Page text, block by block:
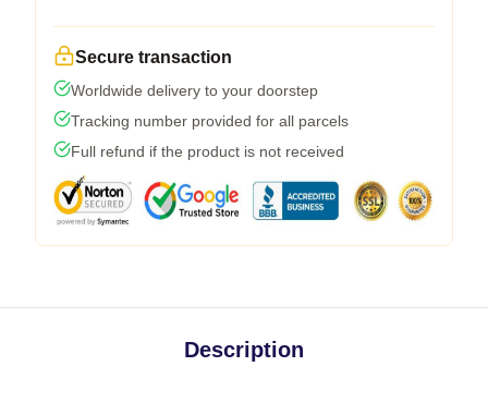
Secure transaction
Worldwide delivery to your doorstep
Tracking number provided for all parcels
Full refund if the product is not received
Description